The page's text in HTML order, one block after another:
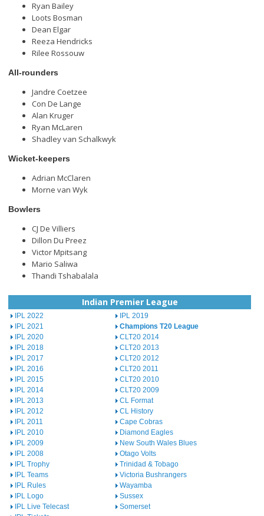
Ryan Bailey
Loots Bosman
Dean Elgar
Reeza Hendricks
Rilee Rossouw
All-rounders
Jandre Coetzee
Con De Lange
Alan Kruger
Ryan McLaren
Shadley van Schalkwyk
Wicket-keepers
Adrian McClaren
Morne van Wyk
Bowlers
CJ De Villiers
Dillon Du Preez
Victor Mpitsang
Mario Saliwa
Thandi Tshabalala
Indian Premier League
IPL 2022
IPL 2021
IPL 2020
IPL 2018
IPL 2017
IPL 2016
IPL 2015
IPL 2014
IPL 2013
IPL 2012
IPL 2011
IPL 2010
IPL 2009
IPL 2008
IPL Trophy
IPL Teams
IPL Rules
IPL Logo
IPL Live Telecast
IPL 2019
Champions T20 League
CLT20 2014
CLT20 2013
CLT20 2012
CLT20 2011
CLT20 2010
CLT20 2009
CL Format
CL History
Cape Cobras
Diamond Eagles
New South Wales Blues
Otago Volts
Trinidad & Tobago
Victoria Bushrangers
Wayamba
Sussex
Somerset